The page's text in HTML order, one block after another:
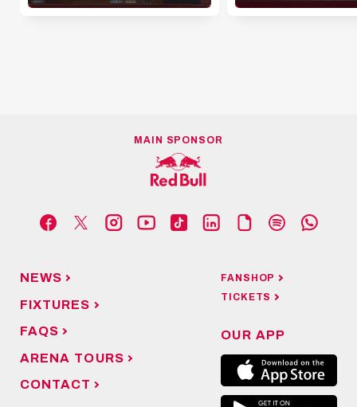
MAIN SPONSOR
NEWS
FIXTURES
FAQS
ARENA TOURS
CONTACT
FANSHOP
TICKETS
OUR APP